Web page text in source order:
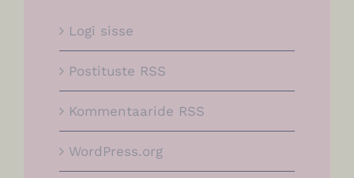
Logi sisse
Postituste RSS
Kommentaaride RSS
WordPress.org